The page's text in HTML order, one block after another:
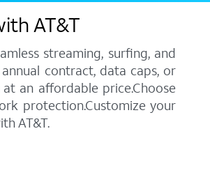
AT&T
streaming, surfing, and
contract, data caps, or
an affordable price.Choose
protection.Customize your
AT&T.